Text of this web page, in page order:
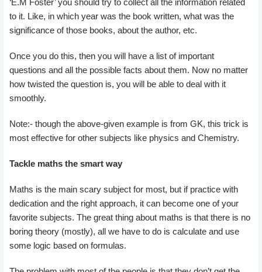
‘E.M Foster’ you should try to collect all the information related
to it. Like, in which year was the book written, what was the
significance of those books, about the author, etc.
Once you do this, then you will have a list of important
questions and all the possible facts about them. Now no matter
how twisted the question is, you will be able to deal with it
smoothly.
Note:- though the above-given example is from GK, this trick is
most effective for other subjects like physics and Chemistry.
Tackle maths the smart way
Maths is the main scary subject for most, but if practice with
dedication and the right approach, it can become one of your
favorite subjects. The great thing about maths is that there is no
boring theory (mostly), all we have to do is calculate and use
some logic based on formulas.